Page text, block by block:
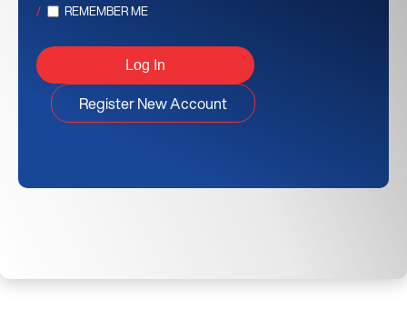
REMEMBER ME
Register New Account